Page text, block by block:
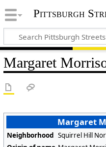
Pittsburgh
Margaret
Margaret
Neighborhood Squirrel Hill